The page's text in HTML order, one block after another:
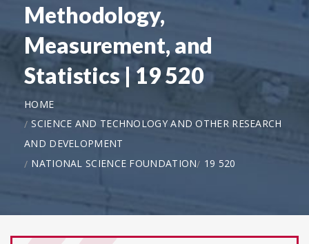
Methodology,
Measurement, and
Statistics | 19 520
HOME
SCIENCE AND TECHNOLOGY AND OTHER RESEARCH
AND DEVELOPMENT
NATIONAL SCIENCE FOUNDATION
19 520